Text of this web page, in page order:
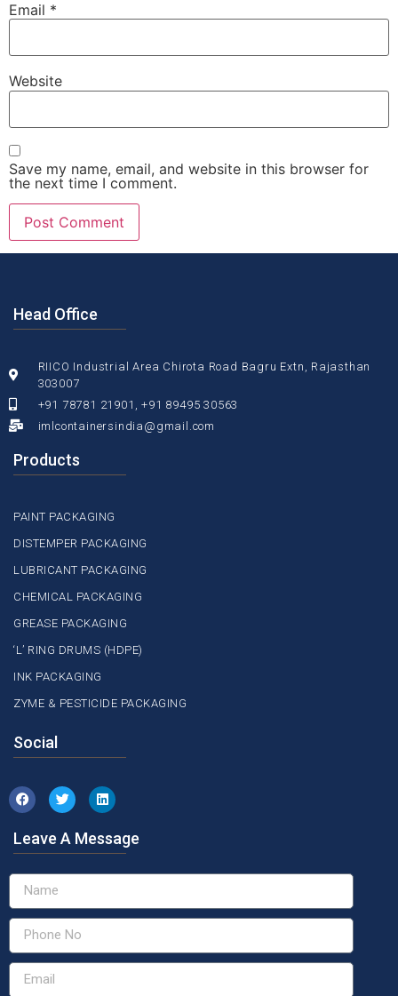
Email *
Website
Save my name, email, and website in this browser for
the next time I comment.
Head Office
RIICO Industrial Area Chirota Road Bagru Extn, Rajasthan
303007
+91 78781 21901, +91 89495 30563
imlcontainersindia@gmail.com
Products
PAINT PACKAGING
DISTEMPER PACKAGING
LUBRICANT PACKAGING
CHEMICAL PACKAGING
GREASE PACKAGING
‘L’ RING DRUMS (HDPE)
INK PACKAGING
ZYME & PESTICIDE PACKAGING
Social
Leave A Message